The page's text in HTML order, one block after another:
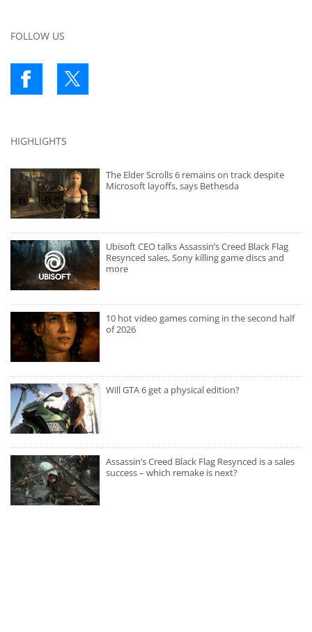
FOLLOW US
HIGHLIGHTS
The Elder Scrolls 6 remains on track despite
Microsoft layoffs, says Bethesda
Ubisoft CEO talks Assassin’s Creed Black Flag
Resynced sales, Sony killing game discs and
more
10 hot video games coming in the second half
of 2026
Will GTA 6 get a physical edition?
Assassin’s Creed Black Flag Resynced is a sales
success – which remake is next?